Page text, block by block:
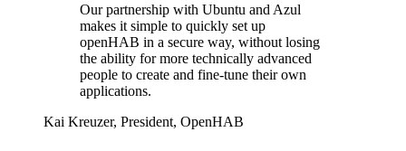
Our partnership with Ubuntu and Azul
makes it simple to quickly set up
openHAB in a secure way, without losing
the ability for more technically advanced
people to create and fine-tune their own
applications.
Kai Kreuzer, President, OpenHAB